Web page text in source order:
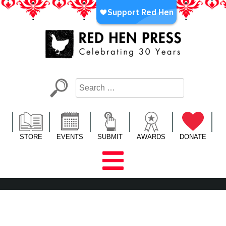
Skip
LA’s Oldest Nonprofit Literary Publisher
STORE EVENTS SUBMIT AWARDS DONATE